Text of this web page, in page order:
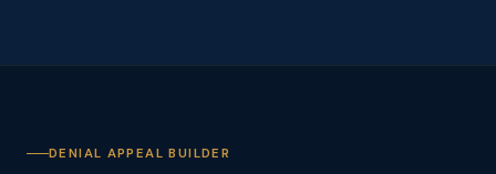
DENIAL APPEAL BUILDER